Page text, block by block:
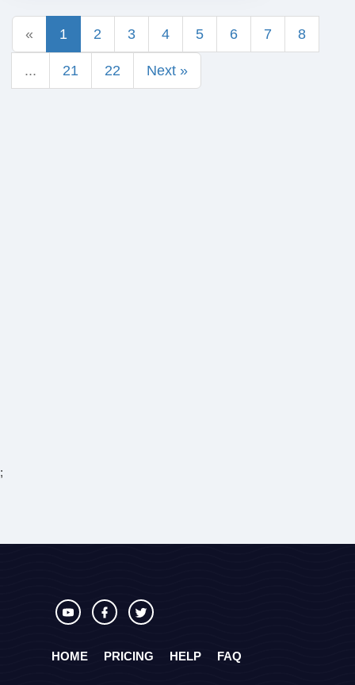
« 1 2 3 4 5 6 7 8
... 21 22 Next »
;
HOME PRICING HELP FAQ